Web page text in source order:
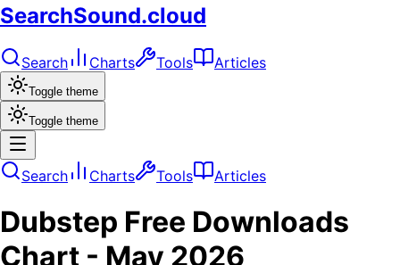
SearchSound.cloud
Search Charts Tools Articles
Toggle theme
Toggle theme
Search Charts Tools Articles
Dubstep Free Downloads
Chart - May 2026